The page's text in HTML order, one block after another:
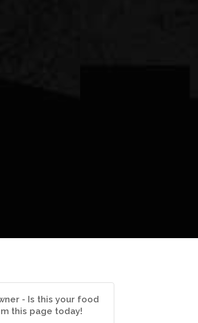
- Is this your food
this page today!